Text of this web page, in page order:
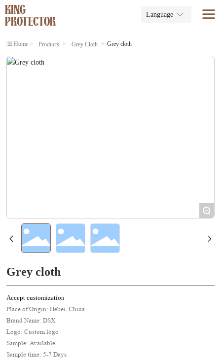
KING
PROTECTOR
Language
Home Products Grey Cloth Grey cloth
+
Grey cloth
Accept customization
Place of Origin: Hebei, China
Brand Name: DSX
Logo: Custom logo
Sample: Available
Sample time: 5-7 Days